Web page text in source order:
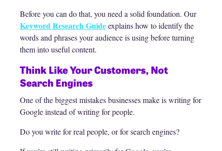
Before you can do that, you need a solid foundation. Our
Keyword Research Guideexplains how to identify the
words and phrases your audience is using before turning
them into useful content.
Think Like Your Customers, Not
Search Engines
One of the biggest mistakes businesses make is writing for
Google instead of writing for people.
Do you write for real people, or for search engines?